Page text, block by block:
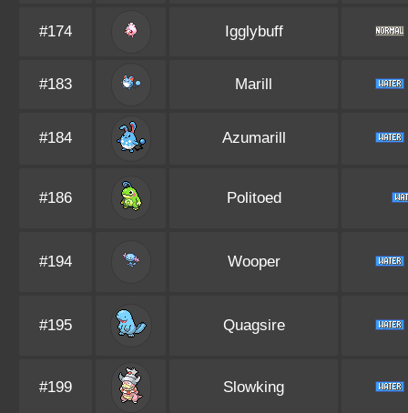
#174 Igglybuff
#183 Marill
#184 Azumarill
#186 Politoed
#194 Wooper
#195 Quagsire
#199 Slowking